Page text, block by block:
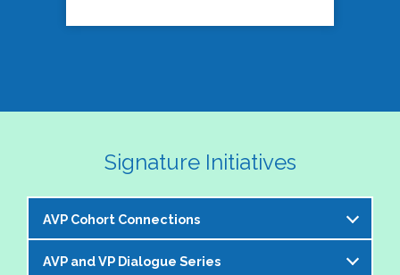
Signature Initiatives
AVP Cohort Connections
The NASPA AVP Steering Committee is excited to
AVP and VP Dialogue Series